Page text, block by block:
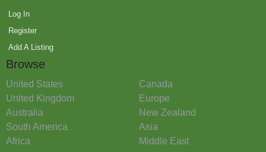
Log In
Register
Add A Listing
Browse
United States
Canada
United Kingdom
Europe
Australia
New Zealand
South America
Asia
Africa
Middle East